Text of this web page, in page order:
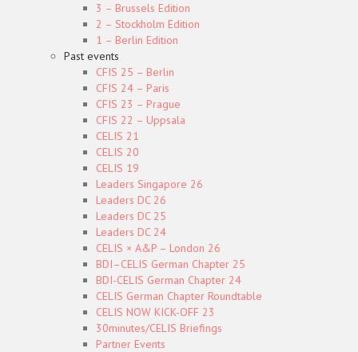
3 – Brussels Edition
2 – Stockholm Edition
1 – Berlin Edition
Past events
CFIS 25 – Berlin
CFIS 24 – Paris
CFIS 23 – Prague
CFIS 22 – Uppsala
CELIS 21
CELIS 20
CELIS 19
Leaders Singapore 26
Leaders DC 26
Leaders DC 25
Leaders DC 24
CELIS × A&P – London 26
BDI–CELIS German Chapter 25
BDI-CELIS German Chapter 24
CELIS German Chapter Roundtable
CELIS NOW KICK-OFF 23
30minutes/CELIS Briefings
Partner Events